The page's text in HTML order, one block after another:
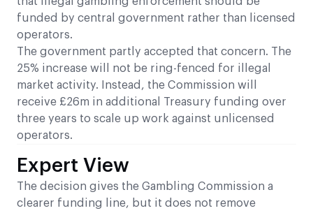
funded by central government rather than licensed
operators.
The government partly accepted that concern. The
25% increase will not be ring-fenced for illegal
market activity. Instead, the Commission will
receive £26m in additional Treasury funding over
three years to scale up work against unlicensed
operators.
Expert View
The decision gives the Gambling Commission a
clearer funding line, but it does not remove